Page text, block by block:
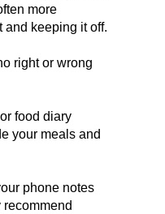
more
and keeping it off.
right or wrong
food diary
your meals and
phone notes